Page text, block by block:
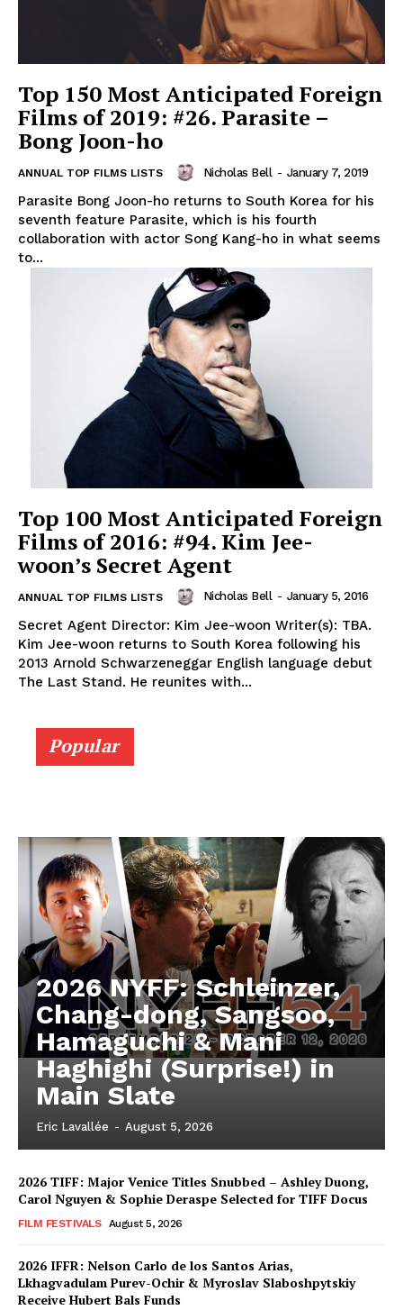
Top 150 Most Anticipated Foreign
Films of 2019: #26. Parasite –
Bong Joon-ho
ANNUAL TOP FILMS LISTS Nicholas Bell - January 7, 2019
Parasite Bong Joon-ho returns to South Korea for his
seventh feature Parasite, which is his fourth
collaboration with actor Song Kang-ho in what seems
to...
Top 100 Most Anticipated Foreign
Films of 2016: #94. Kim Jee-
woon’s Secret Agent
ANNUAL TOP FILMS LISTS Nicholas Bell - January 5, 2016
Secret Agent Director: Kim Jee-woon Writer(s): TBA.
Kim Jee-woon returns to South Korea following his
2013 Arnold Schwarzeneggar English language debut
The Last Stand. He reunites with...
Popular
2026 NYFF: Schleinzer,
Chang-dong, Sangsoo,
Hamaguchi & Mani
Haghighi (Surprise!) in
Main Slate
Eric Lavallée - August 5, 2026
2026 TIFF: Major Venice Titles Snubbed – Ashley Duong,
Carol Nguyen & Sophie Deraspe Selected for TIFF Docus
FILM FESTIVALS August 5, 2026
2026 IFFR: Nelson Carlo de los Santos Arias,
Lkhagvadulam Purev-Ochir & Myroslav Slaboshpytskiy
Receive Hubert Bals Funds